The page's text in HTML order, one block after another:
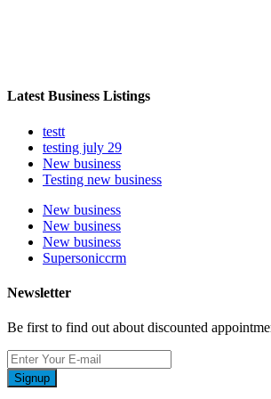
Latest Business Listings
testt
testing july 29
New business
Testing new business
New business
New business
New business
Supersoniccrm
Newsletter
Be first to find out about discounted
Signup